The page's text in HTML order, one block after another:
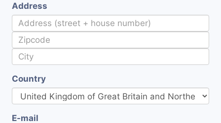
Address
Country
E-mail